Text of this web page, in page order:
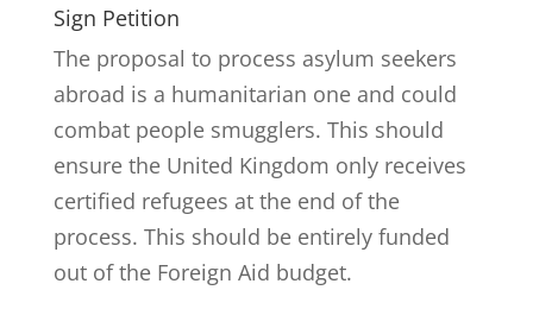
Sign Petition
The proposal to process asylum seekers
abroad is a humanitarian one and could
combat people smugglers. This should
ensure the United Kingdom only receives
certified refugees at the end of the
process. This should be entirely funded
out of the Foreign Aid budget.